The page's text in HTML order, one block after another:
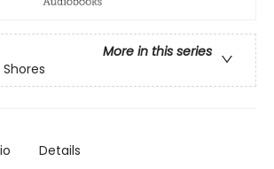
More in this series
Details